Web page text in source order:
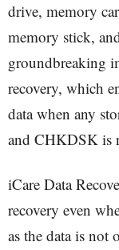
drive, memory
memory stick,
groundbreaking
recovery, which
data when any
and CHKDSK is
iCare Data
recovery even
as the data is not